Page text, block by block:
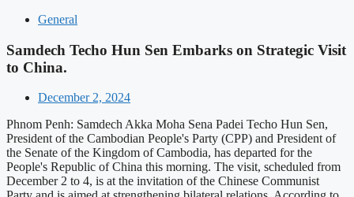
General
Samdech Techo Hun Sen Embarks on Strategic Visit
to China.
December 2, 2024
Phnom Penh: Samdech Akka Moha Sena Padei Techo Hun Sen,
President of the Cambodian People's Party (CPP) and President of
the Senate of the Kingdom of Cambodia, has departed for the
People's Republic of China this morning. The visit, scheduled from
December 2 to 4, is at the invitation of the Chinese Communist